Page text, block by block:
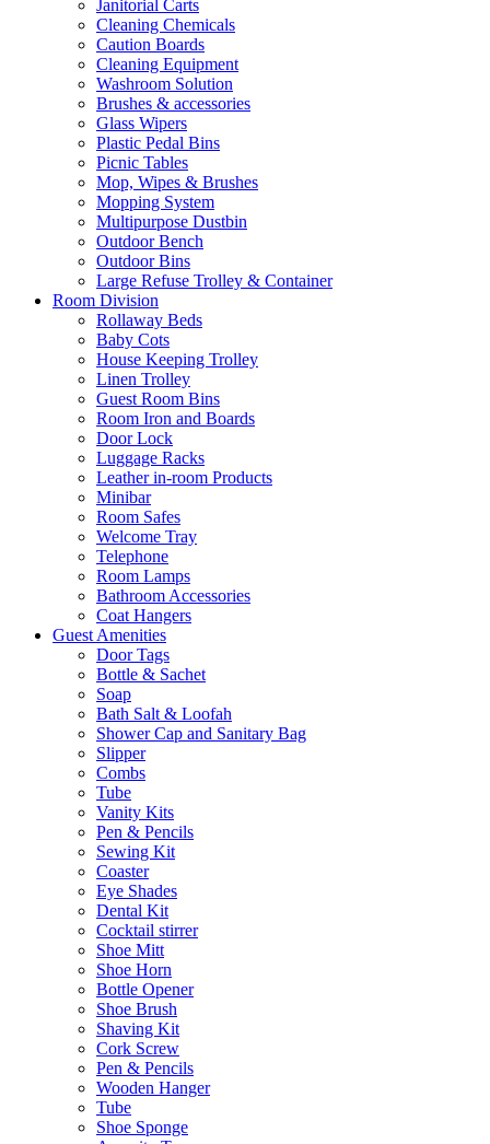
Janitorial Carts
Cleaning Chemicals
Caution Boards
Cleaning Equipment
Washroom Solution
Brushes & accessories
Glass Wipers
Plastic Pedal Bins
Picnic Tables
Mop, Wipes & Brushes
Mopping System
Multipurpose Dustbin
Outdoor Bench
Outdoor Bins
Large Refuse Trolley & Container
Room Division
Rollaway Beds
Baby Cots
House Keeping Trolley
Linen Trolley
Guest Room Bins
Room Iron and Boards
Door Lock
Luggage Racks
Leather in-room Products
Minibar
Room Safes
Welcome Tray
Telephone
Room Lamps
Bathroom Accessories
Coat Hangers
Guest Amenities
Door Tags
Bottle & Sachet
Soap
Bath Salt & Loofah
Shower Cap and Sanitary Bag
Slipper
Combs
Tube
Vanity Kits
Pen & Pencils
Sewing Kit
Coaster
Eye Shades
Dental Kit
Cocktail stirrer
Shoe Mitt
Shoe Horn
Bottle Opener
Shoe Brush
Shaving Kit
Cork Screw
Pen & Pencils
Wooden Hanger
Tube
Shoe Sponge